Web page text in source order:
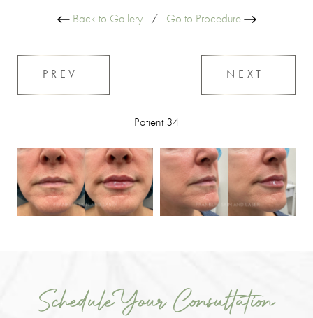
Back to Gallery/ Go to Procedure
PREV
Patient 34
NEXT
Schedule Your Consultation